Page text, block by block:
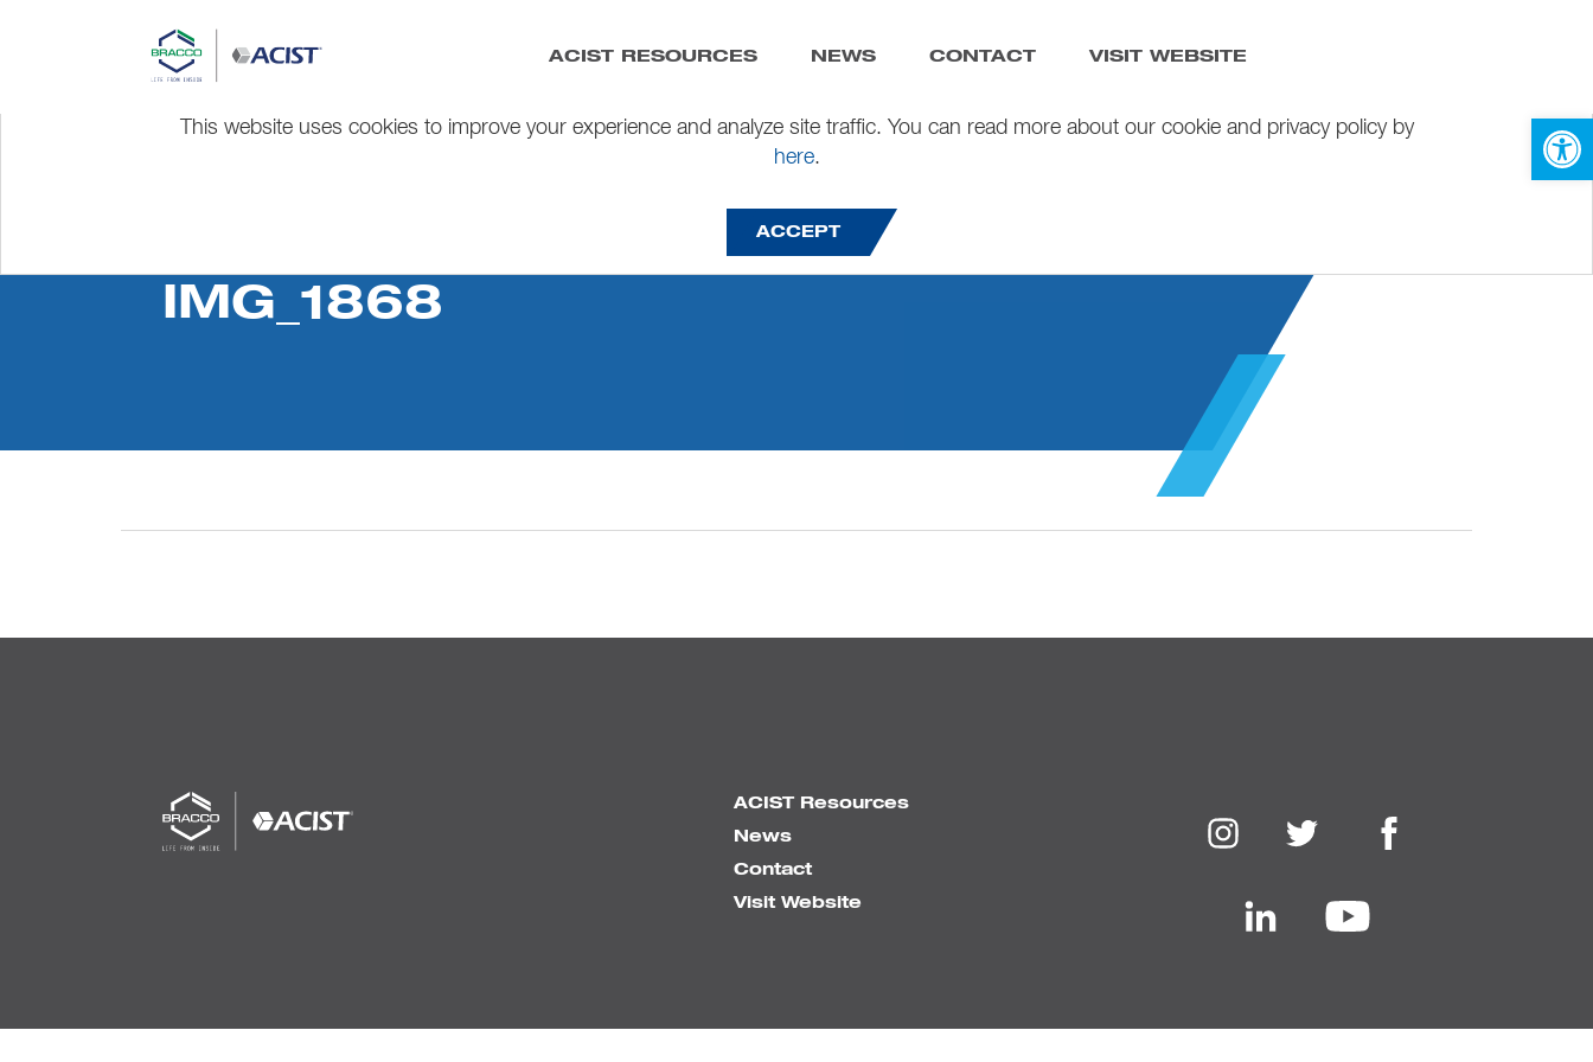
ACIST RESOURCES NEWS CONTACT VISIT WEBSITE
This website uses cookies to improve your experience and analyze site traffic. You can read more about our cookie and privacy policy by
here.
ACCEPT
IMG_1868
ACIST Resources
News
Contact
Visit Website